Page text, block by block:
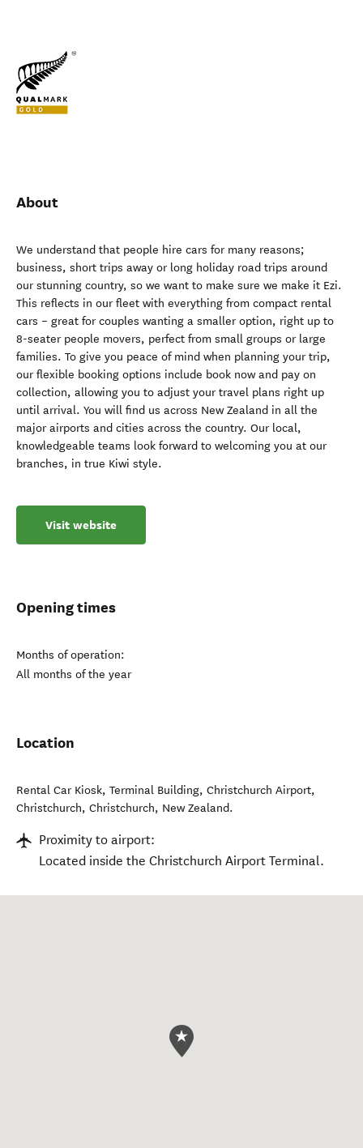
About
We understand that people hire cars for many reasons;
business, short trips away or long holiday road trips around
our stunning country, so we want to make sure we make it Ezi.
This reflects in our fleet with everything from compact rental
cars – great for couples wanting a smaller option, right up to
8-seater people movers, perfect from small groups or large
families. To give you peace of mind when planning your trip,
our flexible booking options include book now and pay on
collection, allowing you to adjust your travel plans right up
until arrival. You will find us across New Zealand in all the
major airports and cities across the country. Our local,
knowledgeable teams look forward to welcoming you at our
branches, in true Kiwi style.
Visit website
Opening times
Months of operation:
All months of the year
Location
Rental Car Kiosk, Terminal Building, Christchurch Airport,
Christchurch, Christchurch, New Zealand.
Proximity to airport:
Located inside the Christchurch Airport Terminal.